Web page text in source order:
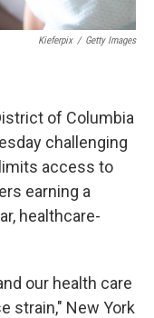
Kieferpix / Getty Images
of Columbia
challenging
access to
earning a
healthcare-
our health care
strain," New York